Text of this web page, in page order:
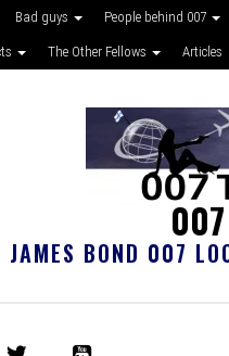
Bad guys People behind 007
The Other Fellows Articles
JAMES BOND 007